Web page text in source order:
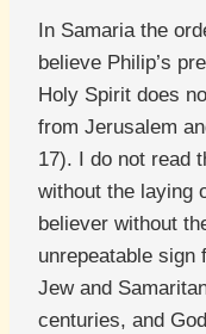
In Samaria the
believe Philip’s
Holy Spirit does
from Jerusalem
17). I do not read
without the laying
believer without
unrepeatable
Jew and
centuries, and